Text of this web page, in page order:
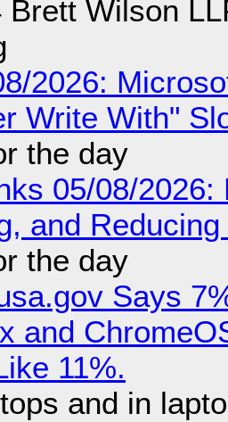
Brett Wilson
2026:
Write With"
the day
05/08/
and
the day
Says
and
11%.
and in